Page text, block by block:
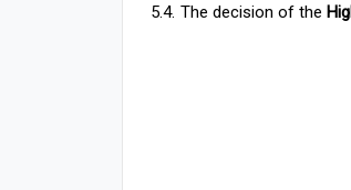
The decision of the